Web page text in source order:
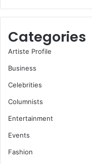
Categories
Artiste Profile
Business
Celebrities
Columnists
Entertainment
Events
Fashion